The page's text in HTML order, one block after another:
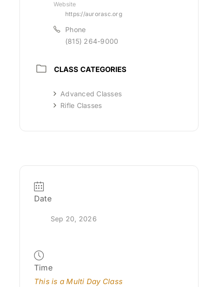
Website
https://aurorasc.org
Phone
(815) 264-9000
CLASS CATEGORIES
Advanced Classes
Rifle Classes
Date
Sep 20, 2026
Time
This is a Multi Day Class